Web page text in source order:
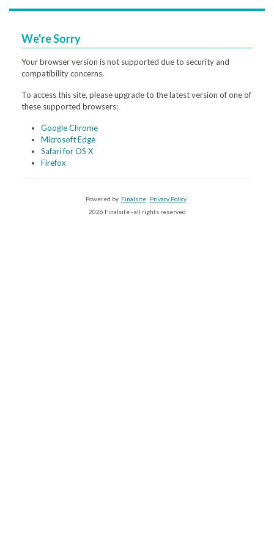
We're Sorry
Your browser version is not supported due to security and
compatibility concerns.
To access this site, please upgrade to the latest version of one of
these supported browsers:
Google Chrome
Microsoft Edge
Safari for OS X
Firefox
Powered by Finalsite
Privacy Policy
2026 Finalsite - all rights reserved